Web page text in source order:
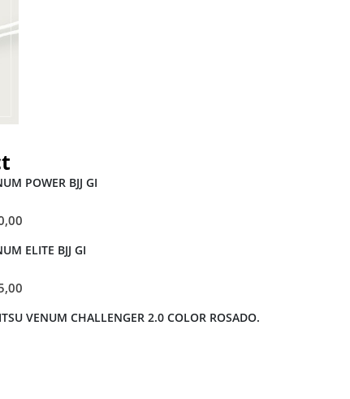
POWER BJJ GI
ELITE BJJ GI
VENUM CHALLENGER 2.0 COLOR ROSADO.